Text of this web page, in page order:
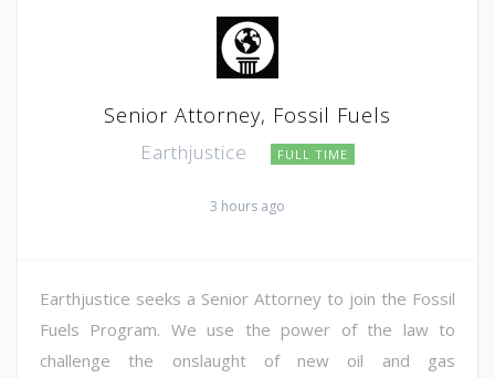
Senior Attorney, Fossil Fuels
Earthjustice FULL TIME
3 hours ago
Earthjustice seeks a Senior Attorney to join the Fossil
Fuels Program. We use the power of the law to
challenge the onslaught of new oil and gas